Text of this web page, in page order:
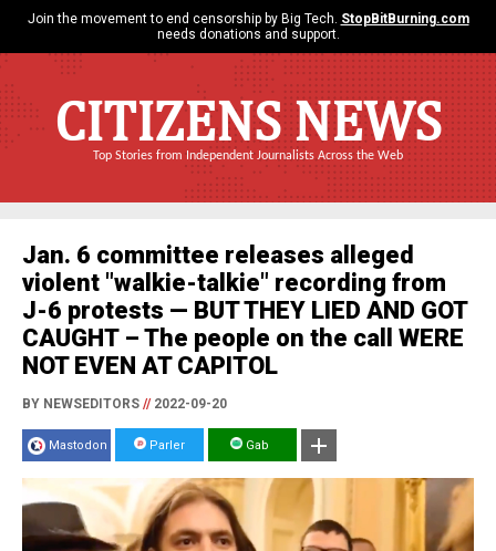
Join the movement to end censorship by Big Tech. StopBitBurning.com
needs donations and support.
CITIZENS NEWS
Top Stories from Independent Journalists Across the Web
Jan. 6 committee releases alleged
violent "walkie-talkie" recording from
J-6 protests — BUT THEY LIED AND GOT
CAUGHT – The people on the call WERE
NOT EVEN AT CAPITOL
BY NEWSEDITORS //2022-09-20
Mastodon Parler Gab